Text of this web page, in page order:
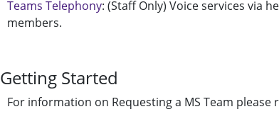
Teams Telephony: (Staff Only) Voice services via
members.
Getting Started
For information on Requesting a MS Team please